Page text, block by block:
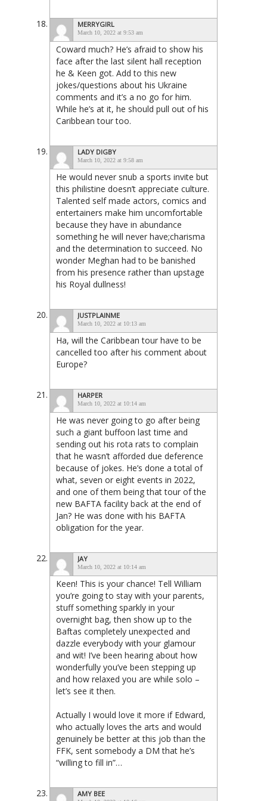
MERRYGIRL
March 10, 2022 at 9:53 am
Coward much? He’s afraid to show his
face after the last silent hall reception
he & Keen got. Add to this new
jokes/questions about his Ukraine
comments and it’s a no go for him.
While he’s at it, he should pull out of his
Caribbean tour too.
LADY DIGBY
March 10, 2022 at 9:58 am
He would never snub a sports invite but
this philistine doesn’t appreciate culture.
Talented self made actors, comics and
entertainers make him uncomfortable
because they have in abundance
something he will never have;charisma
and the determination to succeed. No
wonder Meghan had to be banished
from his presence rather than upstage
his Royal dullness!
JUSTPLAINME
March 10, 2022 at 10:13 am
Ha, will the Caribbean tour have to be
cancelled too after his comment about
Europe?
HARPER
March 10, 2022 at 10:14 am
He was never going to go after being
such a giant buffoon last time and
sending out his rota rats to complain
that he wasn’t afforded due deference
because of jokes. He’s done a total of
what, seven or eight events in 2022,
and one of them being that tour of the
new BAFTA facility back at the end of
Jan? He was done with his BAFTA
obligation for the year.
JAY
March 10, 2022 at 10:14 am
Keen! This is your chance! Tell William
you’re going to stay with your parents,
stuff something sparkly in your
overnight bag, then show up to the
Baftas completely unexpected and
dazzle everybody with your glamour
and wit! I’ve been hearing about how
wonderfully you’ve been stepping up
and how relaxed you are while solo –
let’s see it then.
Actually I would love it more if Edward,
who actually loves the arts and would
genuinely be better at this job than the
FFK, sent somebody a DM that he’s
“willing to fill in”…
AMY BEE